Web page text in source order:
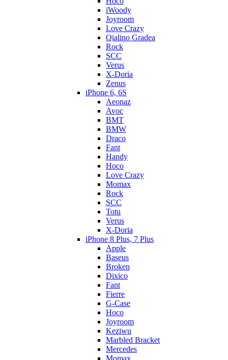
iWoody
Joyroom
Love Crazy
Qialino Gradea
Rock
SCC
Verus
X-Doria
Zenus
iPhone 6, 6S
Aeonaz
Avoc
BMT
BMW
Draco
Fant
Handy
Hoco
Love Crazy
Momax
Rock
SCC
Totu
Verus
X-Doria
iPhone 8 Plus, 7 Plus
Apple
Baseus
Broken
Dixico
Fant
Fierre
G-Case
Hoco
Joyroom
Keziwu
Marbled Bracket
Mercedes
Momax